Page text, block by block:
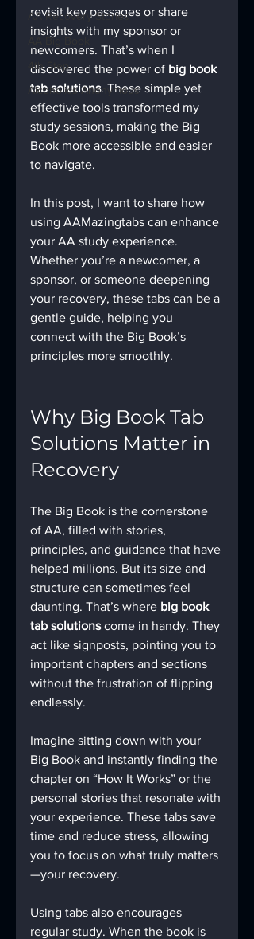
AA Recovery Stories
AA Big Book
4th Step
Alcoholics Anonymous
revisit key passages or share
insights with my sponsor or
newcomers. That’s when I
discovered the power of big book
tab solutions. These simple yet
effective tools transformed my
study sessions, making the Big
Book more accessible and easier
to navigate.
In this post, I want to share how
using AAMazingtabs can enhance
your AA study experience.
Whether you’re a newcomer, a
sponsor, or someone deepening
your recovery, these tabs can be a
gentle guide, helping you
connect with the Big Book’s
principles more smoothly.
Why Big Book Tab
Solutions Matter in
Recovery
The Big Book is the cornerstone
of AA, filled with stories,
principles, and guidance that have
helped millions. But its size and
structure can sometimes feel
daunting. That’s where big book
tab solutions come in handy. They
act like signposts, pointing you to
important chapters and sections
without the frustration of flipping
endlessly.
Imagine sitting down with your
Big Book and instantly finding the
chapter on “How It Works” or the
personal stories that resonate with
your experience. These tabs save
time and reduce stress, allowing
you to focus on what truly matters
—your recovery.
Using tabs also encourages
regular study. When the book is